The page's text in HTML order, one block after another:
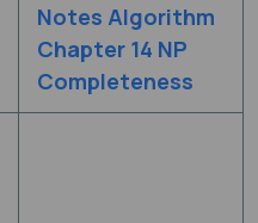
Notes Algorithm
Chapter 14 NP
Completeness